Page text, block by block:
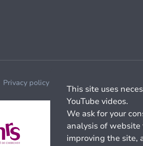
Privacy policy
This site uses
YouTube videos.
We ask for your
analysis of
improving the site,